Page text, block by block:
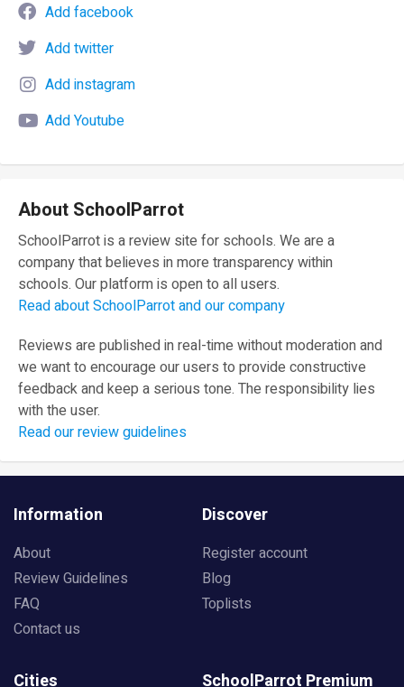
Add facebook
Add twitter
Add instagram
Add Youtube
About SchoolParrot
SchoolParrot is a review site for schools. We are a
company that believes in more transparency within
schools. Our platform is open to all users.
Read about SchoolParrot and our company
Reviews are published in real-time without moderation and
we want to encourage our users to provide constructive
feedback and keep a serious tone. The responsibility lies
with the user.
Read our review guidelines
Information
About
Review Guidelines
FAQ
Contact us
Discover
Register account
Blog
Toplists
Cities SchoolParrot Premium